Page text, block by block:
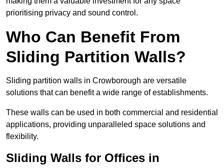
prioritising privacy and sound control.
Who Can Benefit From
Sliding Partition Walls?
Sliding partition walls in Crowborough are versatile
solutions that can benefit a wide range of establishments.
These walls can be used in both commercial and residential
applications, providing unparalleled space solutions and
flexibility.
Sliding Walls for Offices in